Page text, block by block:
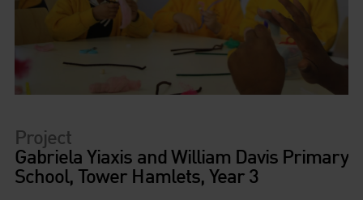
Project
Gabriela Yiaxis and William Davis Primary
School, Tower Hamlets, Year 3